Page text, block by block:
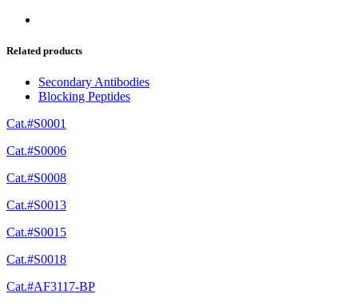
Related products
Secondary Antibodies
Blocking Peptides
Cat.#S0001
Cat.#S0006
Cat.#S0008
Cat.#S0013
Cat.#S0015
Cat.#S0018
Cat.#AF3117-BP